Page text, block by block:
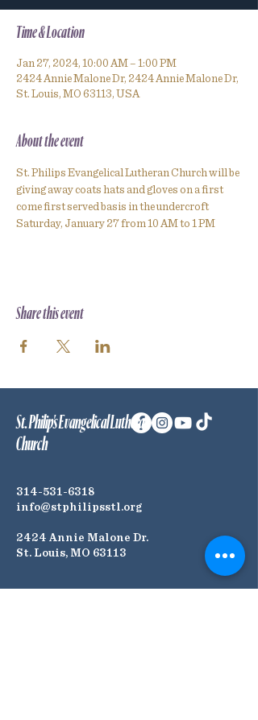
Time & Location
Jan 27, 2024, 10:00 AM – 1:00 PM
2424 Annie Malone Dr, 2424 Annie Malone Dr,
St. Louis, MO 63113, USA
About the event
St. Philips Evangelical Lutheran Church will be
giving away coats hats and gloves on a first
come first served basis in the undercroft
Saturday, January 27 from 10 AM to 1 PM
Share this event
St. Philip's Evangelical Lutheran
Church
314-531-6318
info@stphilipsstl.org
2424 Annie Malone Dr.
St. Louis, MO 63113